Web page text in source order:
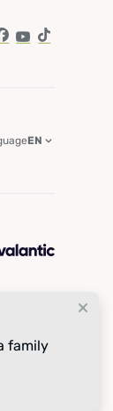
family
Facebook
YouTube
TikTok
EN